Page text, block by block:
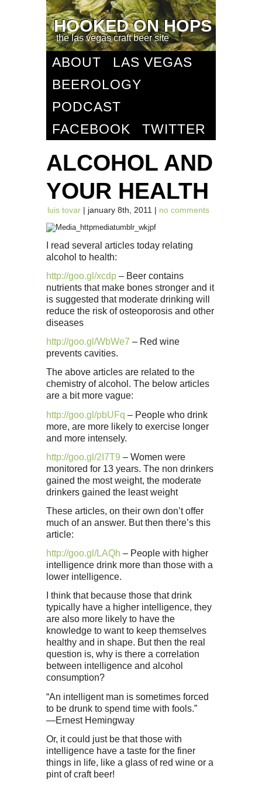
HOOKED ON HOPS
the las vegas craft beer site
ABOUT
LAS VEGAS
BEEROLOGY
PODCAST
FACEBOOK
TWITTER
ALCOHOL AND
YOUR HEALTH
luis tovar | january 8th, 2011 | no comments
I read several articles today relating
alcohol to health:
http://goo.gl/xcdp – Beer contains
nutrients that make bones stronger and it
is suggested that moderate drinking will
reduce the risk of osteoporosis and other
diseases
http://goo.gl/WbWe7 – Red wine
prevents cavities.
The above articles are related to the
chemistry of alcohol. The below articles
are a bit more vague:
http://goo.gl/pbUFq – People who drink
more, are more likely to exercise longer
and more intensely.
http://goo.gl/2I7T9 – Women were
monitored for 13 years. The non drinkers
gained the most weight, the moderate
drinkers gained the least weight
These articles, on their own don’t offer
much of an answer. But then there’s this
article:
http://goo.gl/LAQh – People with higher
intelligence drink more than those with a
lower intelligence.
I think that because those that drink
typically have a higher intelligence, they
are also more likely to have the
knowledge to want to keep themselves
healthy and in shape. But then the real
question is, why is there a correlation
between intelligence and alcohol
consumption?
“An intelligent man is sometimes forced
to be drunk to spend time with fools.”
—Ernest Hemingway
Or, it could just be that those with
intelligence have a taste for the finer
things in life, like a glass of red wine or a
pint of craft beer!